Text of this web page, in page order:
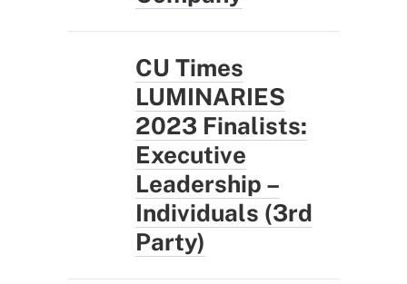
CU Times
LUMINARIES
2023 Finalists:
Executive
Leadership –
Individuals (3rd
Party)